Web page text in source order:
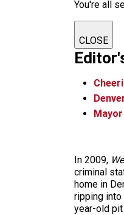
You're all
CLOSE
In 2009,
criminal
home in
ripping into
year-old pit